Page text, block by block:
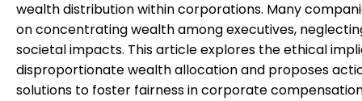
wealth distribution within corporations. Many
on concentrating wealth among executives,
societal impacts. This article explores the ethical
disproportionate wealth allocation and proposes
solutions to foster fairness in corporate